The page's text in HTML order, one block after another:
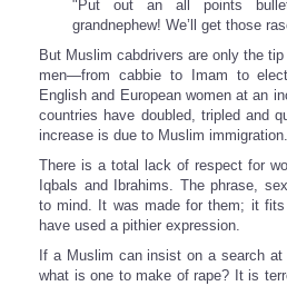
"Put out an all points
grandnephew! We’ll get those
But Muslim cabdrivers are only the
men—from cabbie to Imam to
English and European women at an
countries have doubled, tripled and
increase is due to Muslim immigration.
There is a total lack of respect for
Iqbals and Ibrahims. The phrase,
to mind. It was made for them; it
have used a pithier expression.
If a Muslim can insist on a search
what is one to make of rape? It is